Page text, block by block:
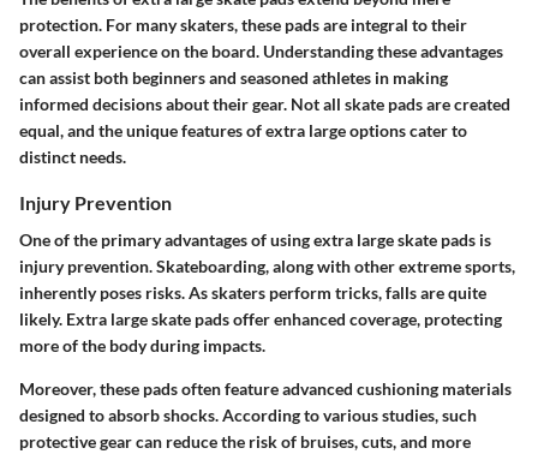
protection. For many skaters, these pads are integral to their
overall experience on the board. Understanding these advantages
can assist both beginners and seasoned athletes in making
informed decisions about their gear. Not all skate pads are created
equal, and the unique features of extra large options cater to
distinct needs.
Injury Prevention
One of the primary advantages of using extra large skate pads is
injury prevention. Skateboarding, along with other extreme sports,
inherently poses risks. As skaters perform tricks, falls are quite
likely. Extra large skate pads offer enhanced coverage, protecting
more of the body during impacts.
Moreover, these pads often feature advanced cushioning materials
designed to absorb shocks. According to various studies, such
protective gear can reduce the risk of bruises, cuts, and more